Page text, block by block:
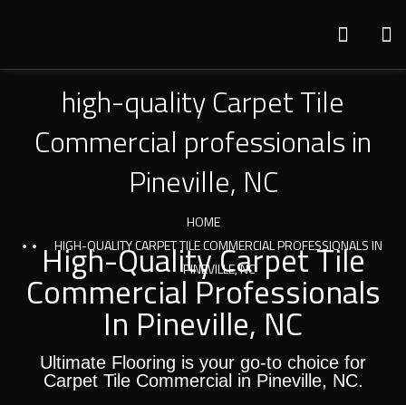
high-quality Carpet Tile
Commercial professionals in
Pineville, NC
HOME
HIGH-QUALITY CARPET TILE COMMERCIAL PROFESSIONALS IN
PINEVILLE, NC
High-Quality Carpet Tile
Commercial Professionals
In Pineville, NC
Ultimate Flooring is your go-to choice for
Carpet Tile Commercial in Pineville, NC.